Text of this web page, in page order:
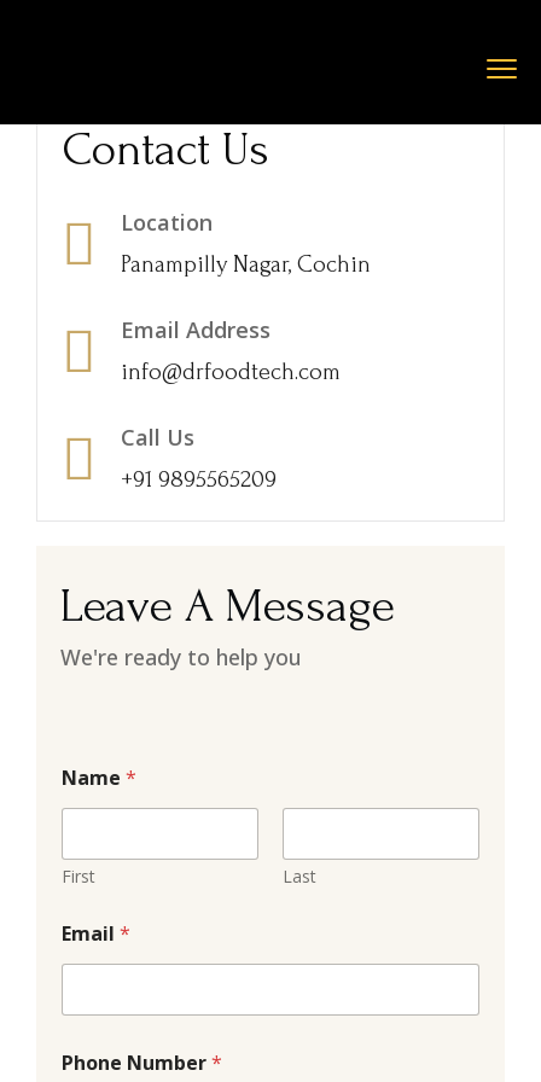
Contact Us
Location
Panampilly Nagar, Cochin
Email Address
info@drfoodtech.com
Call Us
+91 9895565209
Leave A Message
We're ready to help you
Name *
First Last
Email *
Phone Number*